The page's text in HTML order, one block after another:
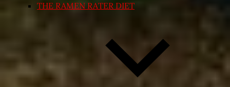
THE RAMEN RATER DIET